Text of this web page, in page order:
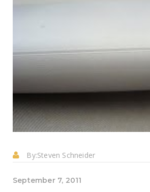
By:Steven Schneider
September 7, 2011